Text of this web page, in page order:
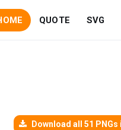
QUOTE SVG
Download all 51